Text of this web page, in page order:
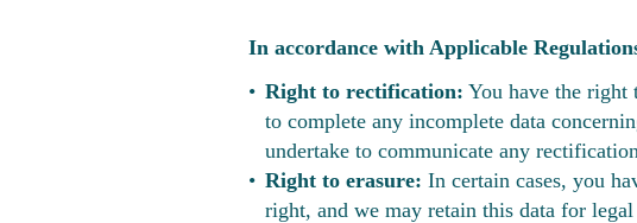
In accordance with Applicable
Right to rectification: You have the right
to complete any incomplete data
undertake to communicate any
Right to erasure: In certain cases, you
right, and we may retain this data for